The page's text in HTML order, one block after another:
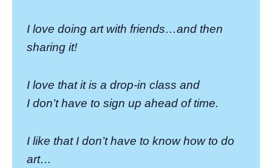
I love doing art with friends…and then
sharing it!
I love that it is a drop-in class and
I don’t have to sign up ahead of time.
I like that I don’t have to know how to do
art…